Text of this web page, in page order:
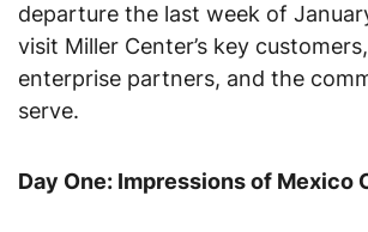
departure the last week of
visit Miller Center’s key
enterprise partners, and the
serve.
Day One: Impressions of Mexico